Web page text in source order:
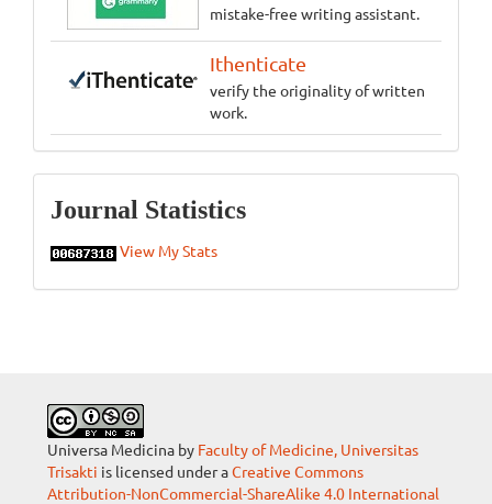
mistake-free writing assistant.
Ithenticate
verify the originality of written
work.
Statistics
Journal Statistics
View My Stats
Universa Medicina by Faculty of Medicine, Universitas
Trisakti is licensed under aCreative Commons
Attribution-NonCommercial-ShareAlike 4.0 International